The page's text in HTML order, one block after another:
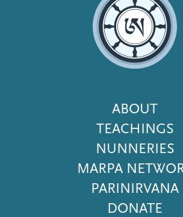
Footer
Menu
ABOUT
TEACHINGS
NUNNERIES
MARPA
PARINIRVANA
DONATE